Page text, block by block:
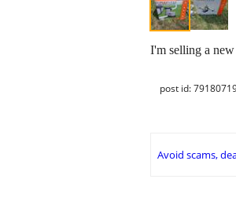
I'm selling a
post id:
Avoid scams,